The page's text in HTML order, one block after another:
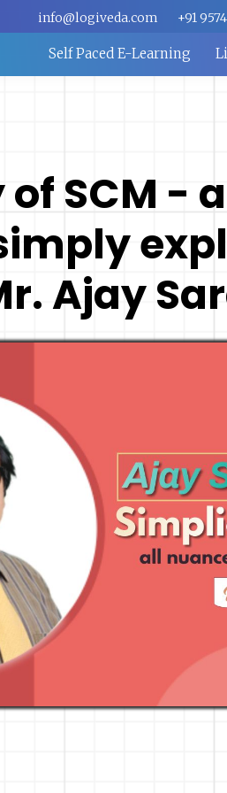
info@logiveda.com +91
Self Paced E-Learning
SCM -
Ajay